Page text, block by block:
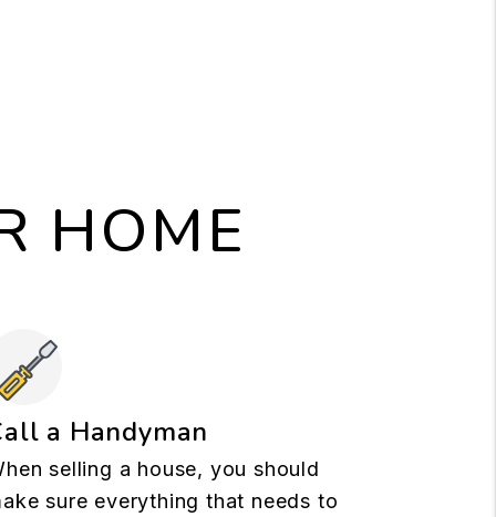
HOME
a Handyman
selling a house, you should
sure everything that needs to